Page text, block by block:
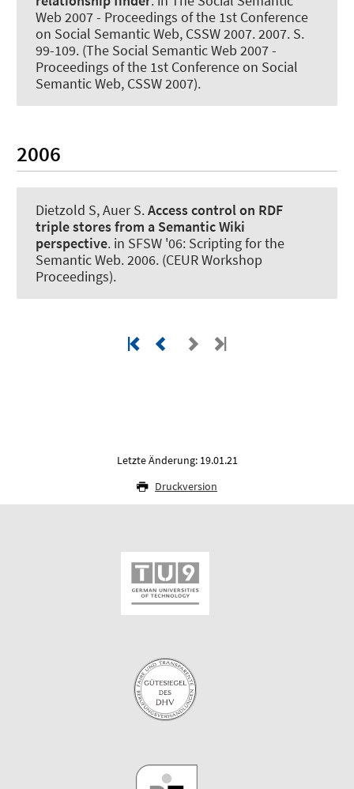
Web 2007 - Proceedings of the 1st Conference
on Social Semantic Web, CSSW 2007. 2007. S.
99-109. (The Social Semantic Web 2007 -
Proceedings of the 1st Conference on Social
Semantic Web, CSSW 2007).
2006
Dietzold S, Auer S.Access control on RDF
triple stores from a Semantic Wiki
perspective. in SFSW '06: Scripting for the
Semantic Web. 2006. (CEUR Workshop
Proceedings).
Letzte Änderung: 19.01.21
Druckversion